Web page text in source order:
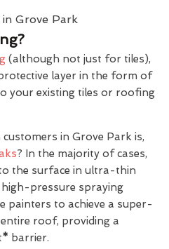
(although not just for tiles),
layer in the form of
your existing tiles or roofing
in Grove Park is,
? In the majority of cases,
the surface in ultra-thin
pressure spraying
painters to achieve a super-
roof, providing a
* barrier.